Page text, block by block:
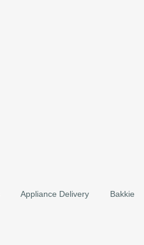
Appliance Delivery
Bakkie